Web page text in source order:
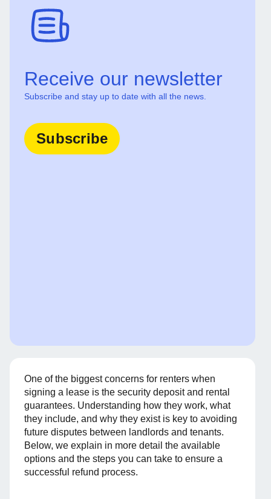
Receive our newsletter
Subscribe and stay up to date with all the news.
Subscribe
One of the biggest concerns for renters when
signing a lease is the security deposit and rental
guarantees. Understanding how they work, what
they include, and why they exist is key to avoiding
future disputes between landlords and tenants.
Below, we explain in more detail the available
options and the steps you can take to ensure a
successful refund process.